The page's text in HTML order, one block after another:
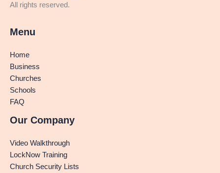
All rights reserved.
Menu
Home
Business
Churches
Schools
FAQ
Our Company
Video Walkthrough
LockNow Training
Church Security Lists